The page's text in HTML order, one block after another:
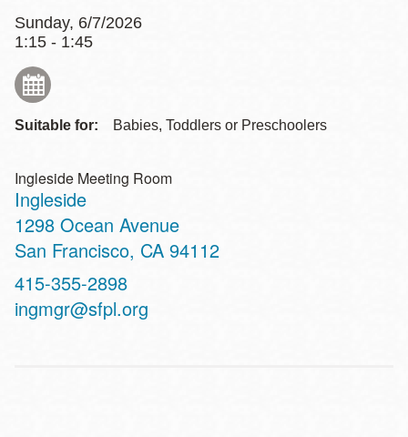
Sunday, 6/7/2026
1:15 - 1:45
Suitable for: Babies, Toddlers or Preschoolers
Ingleside Meeting Room
Ingleside
Address
1298 Ocean Avenue
San Francisco, CA 94112
Contact
Telephone
415-355-2898
ingmgr@sfpl.org